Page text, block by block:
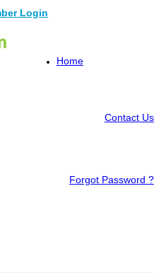
Login
Home
Contact Us
Forgot Password ?